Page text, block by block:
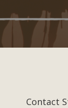
Contact